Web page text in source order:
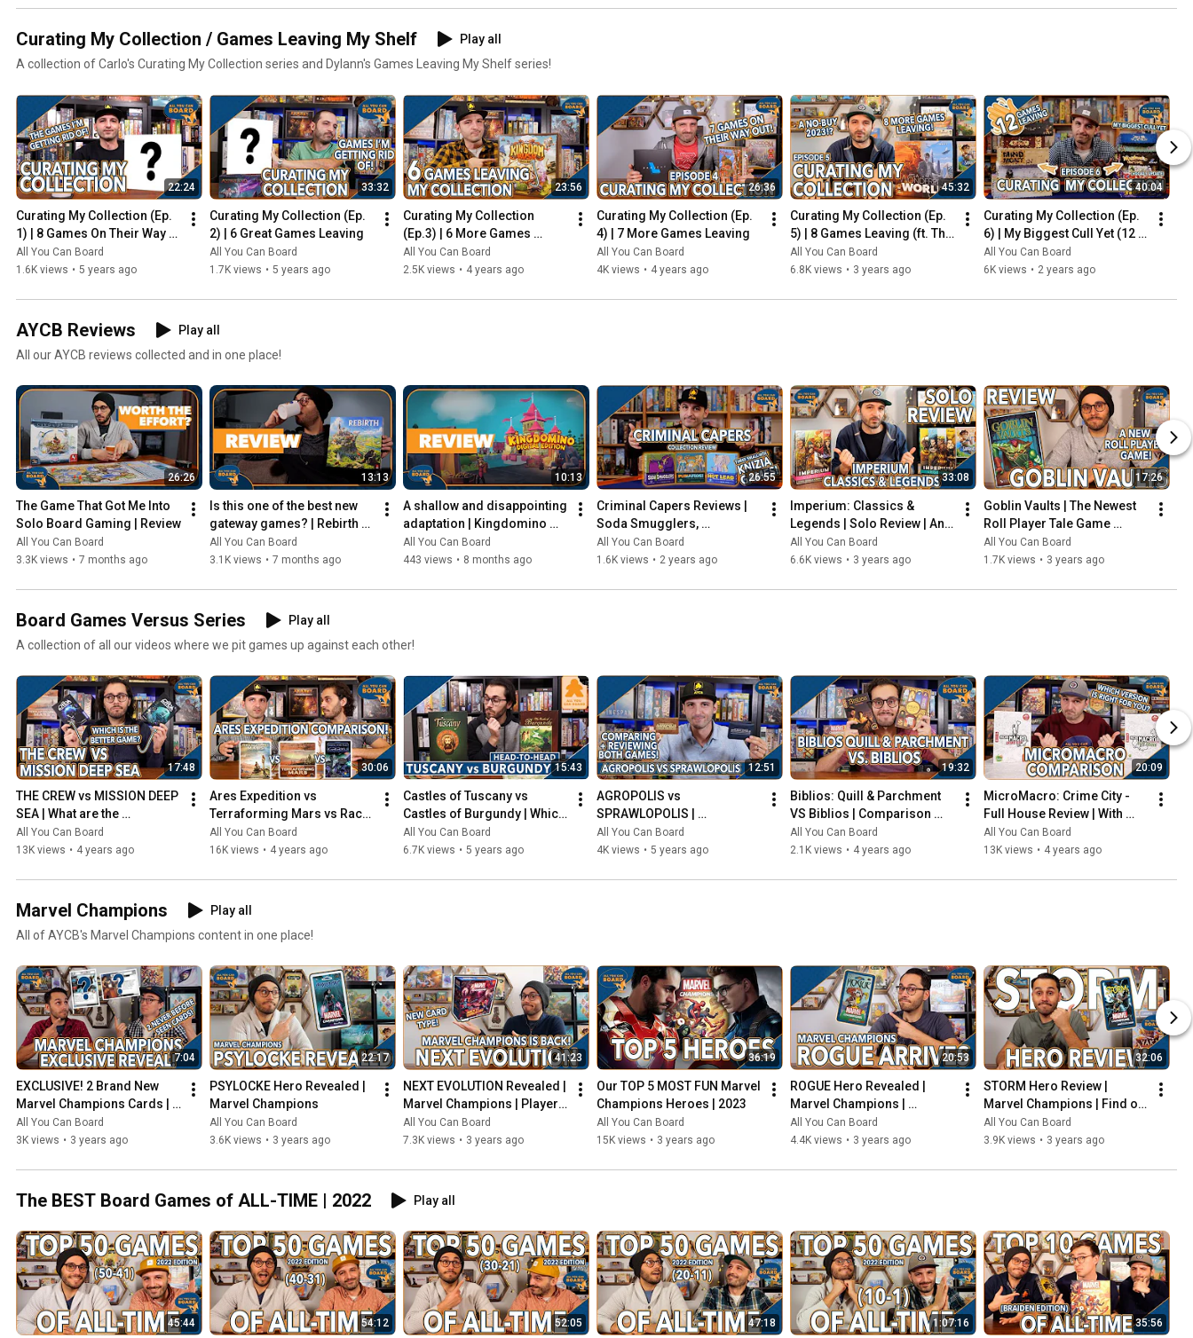
Curating My Collection / Games Leaving My Shelf
Play all
A collection of Carlo's Curating My Collection series and Dylann's Games Leaving My Shelf series!
22:24
Curating My Collection (Ep.
1) | 8 Games On Their Way
Out
All You Can Board
1.6K views • 5 years ago
33:32
Curating My Collection (Ep.
2) | 6 Great Games Leaving
All You Can Board
1.7K views • 5 years ago
23:56
Curating My Collection
(Ep.3) | 6 More Games
Leaving my Shelf!
All You Can Board
2.5K views • 4 years ago
26:36
Curating My Collection (Ep.
4) | 7 More Games Leaving
All You Can Board
4K views • 4 years ago
45:32
Curating My Collection (Ep.
5) | 8 Games Leaving (ft. The
2023 Board Game Buying
Freeze)
All You Can Board
6.8K views • 3 years ago
40:04
Curating My Collection (Ep.
6) | My Biggest Cull Yet (12
Games) & Updates on 2023
Collection Goals
All You Can Board
6K views • 2 years ago
AYCB Reviews
Play all
All our AYCB reviews collected and in one place!
26:26
The Game That Got Me Into
Solo Board Gaming | Review
All You Can Board
3.3K views • 7 months ago
13:13
Is this one of the best new
gateway games? | Rebirth
Review
All You Can Board
3.1K views • 7 months ago
10:13
A shallow and disappointing
adaptation | Kingdomino
Digital REVIEW
All You Can Board
443 views • 8 months ago
26:55
Criminal Capers Reviews |
Soda Smugglers,
Pumafiosi, and Hot Lead
All You Can Board
1.6K views • 2 years ago
33:08
Imperium: Classics &
Legends | Solo Review | An
Innovative Deck-Builder
That Should've Been Digital
All You Can Board
6.6K views • 3 years ago
17:26
Goblin Vaults | The Newest
Roll Player Tale Game
REVIEWED
All You Can Board
1.7K views • 3 years ago
Board Games Versus Series
Play all
A collection of all our videos where we pit games up against each other!
17:48
THE CREW vs MISSION DEEP
SEA | What are the
DIFFERENCES? | Which one
is BETTER?
All You Can Board
13K views • 4 years ago
30:06
Ares Expedition vs
Terraforming Mars vs Race
for the Galaxy | Comparison
Review
All You Can Board
16K views • 4 years ago
15:43
Castles of Tuscany vs
Castles of Burgundy | Which
Game is KING of the
CASTLE(S)?
All You Can Board
6.7K views • 5 years ago
12:51
AGROPOLIS vs
SPRAWLOPOLIS |
Comparison & Review
All You Can Board
4K views • 5 years ago
19:32
Biblios: Quill & Parchment
VS Biblios | Comparison
Review | One of my biggest
SURPRISES of 2021!
All You Can Board
2.1K views • 4 years ago
20:09
MicroMacro: Crime City -
Full House Review | With
Comparisons to the Original
MicroMacro
All You Can Board
13K views • 4 years ago
Marvel Champions
Play all
All of AYCB's Marvel Champions content in one place!
7:04
EXCLUSIVE! 2 Brand New
Marvel Champions Cards |
NeXt Evolution
All You Can Board
3K views • 3 years ago
22:17
PSYLOCKE Hero Revealed |
Marvel Champions
All You Can Board
3.6K views • 3 years ago
41:23
NEXT EVOLUTION Revealed |
Marvel Champions | Player
Side Schemes Are Here!
All You Can Board
7.3K views • 3 years ago
36:19
Our TOP 5 MOST FUN Marvel
Champions Heroes | 2023
All You Can Board
15K views • 3 years ago
20:53
ROGUE Hero Revealed |
Marvel Champions |
Including the COOLEST Card
in the Game so Far?!
All You Can Board
4.4K views • 3 years ago
32:06
STORM Hero Review |
Marvel Champions | Find out
WEATHER This Pack is Any
Good!
All You Can Board
3.9K views • 3 years ago
The BEST Board Games of ALL-TIME | 2022 Play all
45:44 54:12 52:05 47:18 1:07:16 35:56